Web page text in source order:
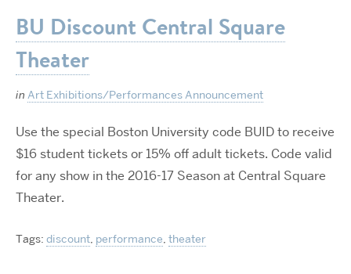
BU Discount Central Square
Theater
in Art Exhibitions/Performances Announcement
Use the special Boston University code BUID to receive
$16 student tickets or 15% off adult tickets. Code valid
for any show in the 2016-17 Season at Central Square
Theater.
Tags: discount, performance, theater